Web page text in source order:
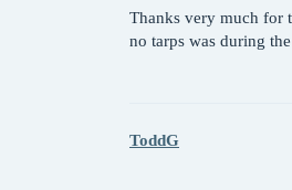
Thanks very much for
no tarps was during
ToddG